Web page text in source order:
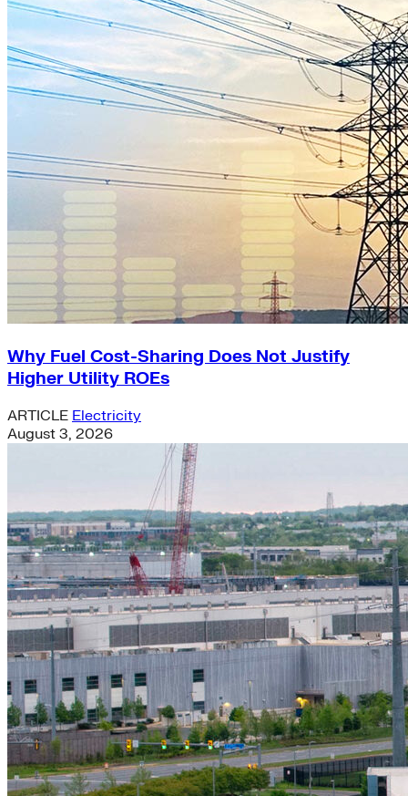
Why Fuel Cost-Sharing Does Not Justify
Higher Utility ROEs
ARTICLE Electricity
August 3, 2026